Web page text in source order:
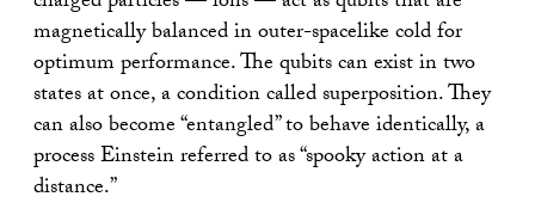
magnetically balanced in outer-spacelike cold for
optimum performance. The qubits can exist in two
states at once, a condition called superposition. They
can also become “entangled” to behave identically, a
process Einstein referred to as “spooky action at a
distance.”